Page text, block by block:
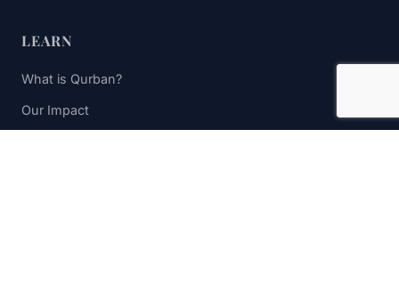
LEARN
What is Qurban?
Our Impact